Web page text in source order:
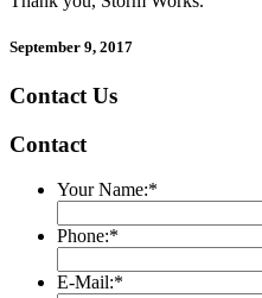
September 9, 2017
Contact Us
Contact
Your Name:*
Phone:*
E-Mail:*